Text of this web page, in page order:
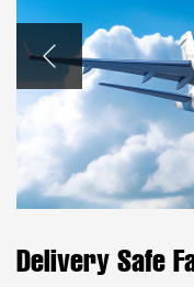
Delivery Safe